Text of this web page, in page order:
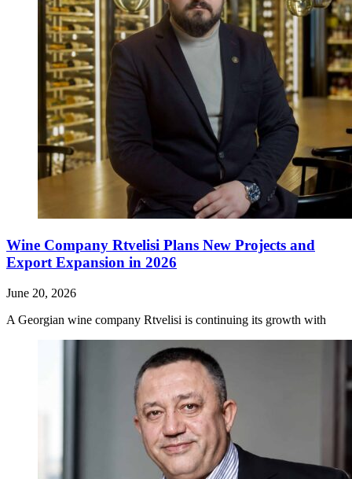
Wine Company Rtvelisi Plans New Projects and
Export Expansion in 2026
June 20, 2026
A Georgian wine company Rtvelisi is continuing its growth with